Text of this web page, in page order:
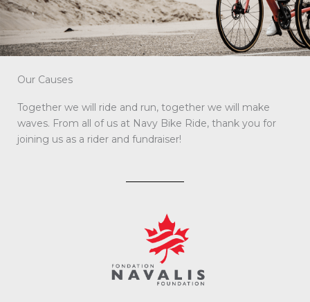
Our Causes
Together we will ride and run, together we will make
waves. From all of us at Navy Bike Ride, thank you for
joining us as a rider and fundraiser!